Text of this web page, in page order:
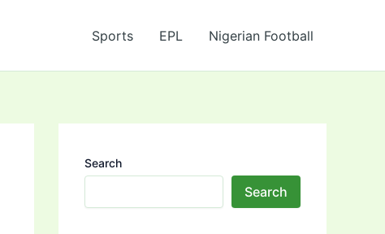
Sports EPL Nigerian Football
Search
Search